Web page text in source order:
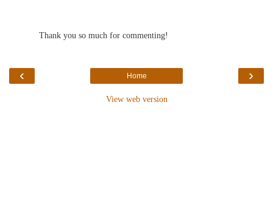
Thank you so much for commenting!
‹ ›
Home
View web version